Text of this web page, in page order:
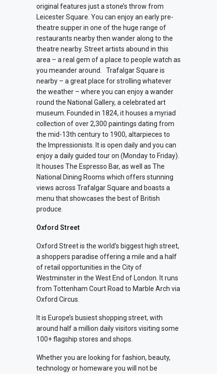
original features just a stone’s throw from
Leicester Square. You can enjoy an early pre-
theatre supper in one of the huge range of
restaurants nearby then wander along to the
theatre nearby. Street artists abound in this
area – a real gem of a place to people watch as
you meander around.
Trafalgar Square is
nearby – a great place for strolling whatever
the weather – where you can enjoy a wander
round the National Gallery, a celebrated art
museum. Founded in 1824, it houses a myriad
collection of over 2,300 paintings dating from
the mid-13th century to 1900, altarpieces to
the Impressionists. It is open daily and you can
enjoy a daily guided tour on (Monday to Friday).
It houses The Espresso Bar, as well as The
National Dining Rooms which offers stunning
views across Trafalgar Square and boasts a
menu that showcases the best of British
produce.
Oxford Street
Oxford Street is the world’s biggest high street,
a shoppers paradise offering a mile and a half
of retail opportunities in the City of
Westminster in the West End of London. It runs
from Tottenham Court Road to Marble Arch via
Oxford Circus.
It is Europe’s busiest shopping street, with
around half a million daily visitors visiting some
100+ flagship stores and shops.
Whether you are looking for fashion, beauty,
technology or homeware you will not be